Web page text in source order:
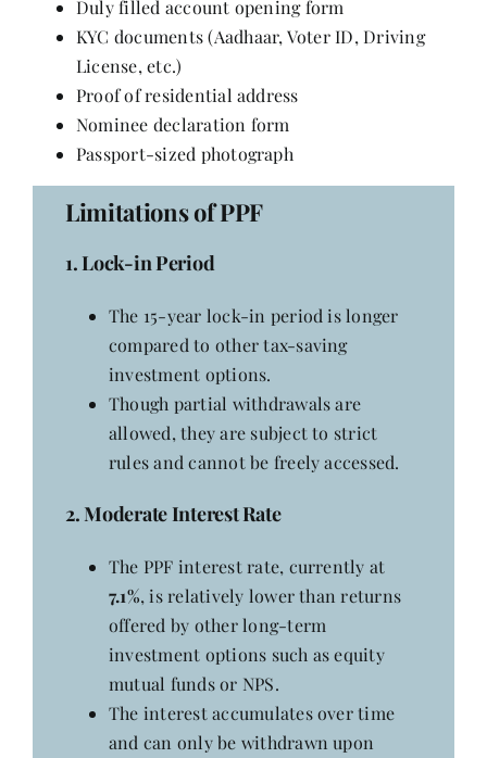
Duly filled account opening form
KYC documents (Aadhaar, Voter ID, Driving
License, etc.)
Proof of residential address
Nominee declaration form
Passport-sized photograph
Limitations of PPF
1. Lock-in Period
The 15-year lock-in period is longer
compared to other tax-saving
investment options.
Though partial withdrawals are
allowed, they are subject to strict
rules and cannot be freely accessed.
2. Moderate Interest Rate
The PPF interest rate, currently at
7.1%, is relatively lower than returns
offered by other long-term
investment options such as equity
mutual funds or NPS.
The interest accumulates over time
and can only be withdrawn upon